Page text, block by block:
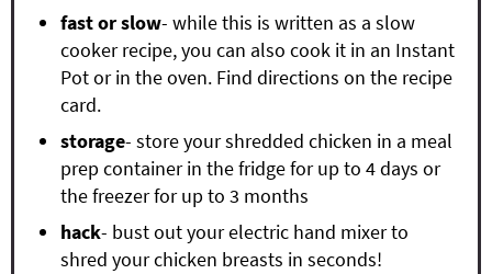
fast or slow- while this is written as a slow
cooker recipe, you can also cook it in an Instant
Pot or in the oven. Find directions on the recipe
card.
storage- store your shredded chicken in a meal
prep container in the fridge for up to 4 days or
the freezer for up to 3 months
hack- bust out your electric hand mixer to
shred your chicken breasts in seconds!